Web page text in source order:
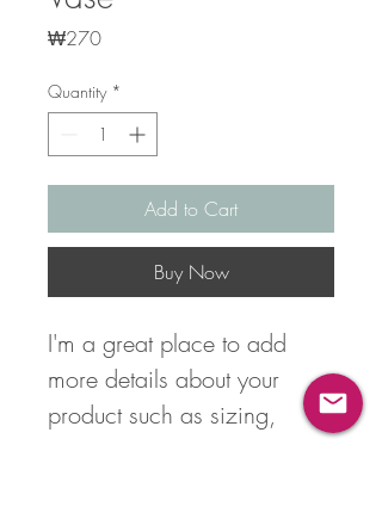
₩270Price
Quantity *
Add to Cart
Buy Now
I'm a great place to add
more details about your
product such as sizing,